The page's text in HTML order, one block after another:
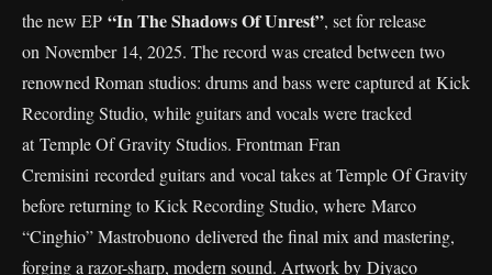
the new EP “In The Shadows Of Unrest”, set for release
on November 14, 2025. The record was created between two
renowned Roman studios: drums and bass were captured at Kick
Recording Studio, while guitars and vocals were tracked
at Temple Of Gravity Studios. Frontman Fran
Cremisini recorded guitars and vocal takes at Temple Of Gravity
before returning to Kick Recording Studio, where Marco
“Cinghio” Mastrobuono delivered the final mix and mastering,
forging a razor-sharp, modern sound. Artwork by Diyaco